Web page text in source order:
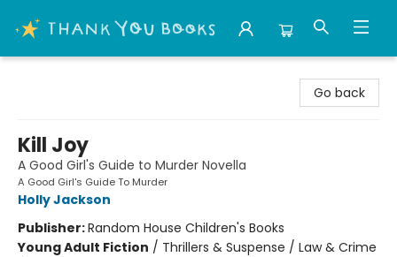
Go back
Kill Joy
A Good Girl's Guide to Murder Novella
A Good Girl's Guide To Murder
Holly Jackson
Publisher:Random House Children's Books
Young Adult Fiction / Thrillers & Suspense / Law & Crime